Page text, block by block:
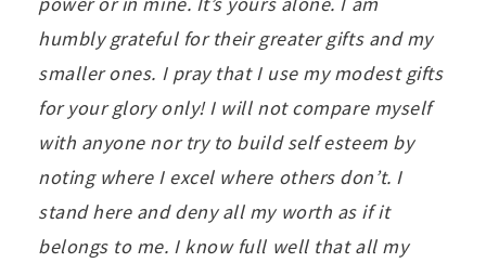
humbly grateful for their greater gifts and my
smaller ones. I pray that I use my modest gifts
for your glory only! I will not compare myself
with anyone nor try to build self esteem by
noting where I excel where others don’t. I
stand here and deny all my worth as if it
belongs to me. I know full well that all my